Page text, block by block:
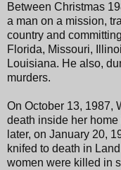
Between Christmas
a man on a mission,
country and
Florida, Missouri,
Louisiana. He also,
murders.
On October 13, 1987,
death inside her
later, on January 20,
knifed to death in
women were killed in